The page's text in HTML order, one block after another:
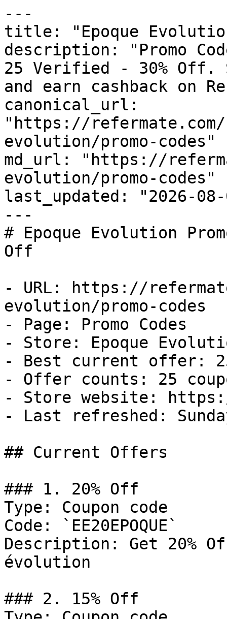
---
title: "Epoque Evolution
description: "Promo
25 Verified - 30% Off.
and earn cashback on
canonical_url:
"https://refermate.com/
evolution/promo-codes"
md_url: "https://
evolution/promo-codes"
last_updated: "2026-08-
---
# Epoque Evolution
Off
- URL: https://
evolution/promo-codes
- Page: Promo Codes
- Store: Epoque
- Best current offer:
- Offer counts: 25
- Store website:
- Last refreshed:
## Current Offers
### 1. 20% Off
Type: Coupon code
Code: `EE20EPOQUE`
Description: Get 20%
évolution
### 2. 15% Off